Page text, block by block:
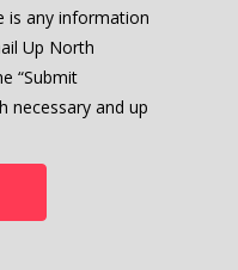
is any information
Up North
“Submit
necessary and up